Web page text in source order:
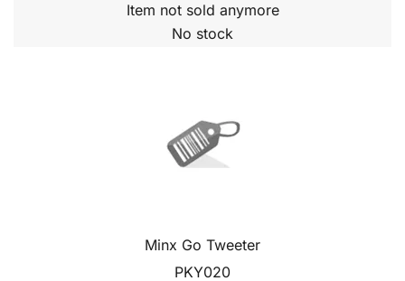
Item not sold anymore
No stock
Minx Go Tweeter
PKY020